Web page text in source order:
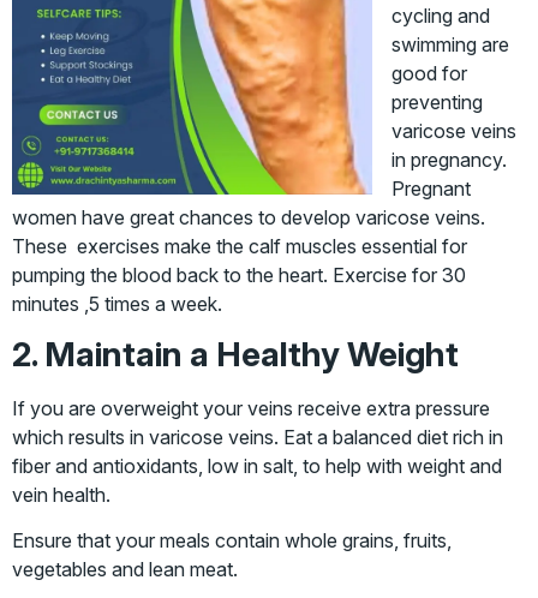
cycling and
swimming are
good for
preventing
varicose veins
in pregnancy.
Pregnant
women have great chances to develop varicose veins.
These exercises make the calf muscles essential for
pumping the blood back to the heart. Exercise for 30
minutes ,5 times a week.
2. Maintain a Healthy Weight
If you are overweight your veins receive extra pressure
which results in varicose veins. Eat a balanced diet rich in
fiber and antioxidants, low in salt, to help with weight and
vein health.
Ensure that your meals contain whole grains, fruits,
vegetables and lean meat.